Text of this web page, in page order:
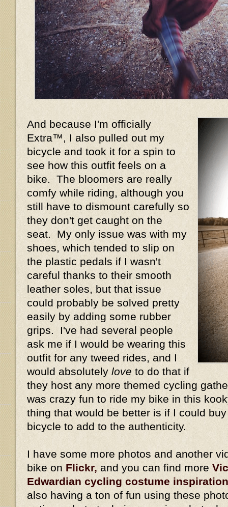
And because I'm officially
Extra™, I also pulled out my
bicycle and took it for a spin to
see how this outfit feels on a
bike. The bloomers are really
comfy while riding, although you
still have to dismount carefully so
they don't get caught on the
seat. My only issue was with my
shoes, which tended to slip on
the plastic pedals if I wasn't
careful thanks to their smooth
leather soles, but that issue
could probably be solved pretty
easily by adding some rubber
grips. I've had several people
ask me if I would be wearing this
outfit for any tweed rides, and I
would absolutely love to do that if
they host any more themed cycling
was crazy fun to ride my bike in this
thing that would be better is if I could
bicycle to add to the authenticity.
I have some more photos and another
bike on Flickr, and you can find more
Edwardian cycling costume inspiration
also having a ton of fun using these